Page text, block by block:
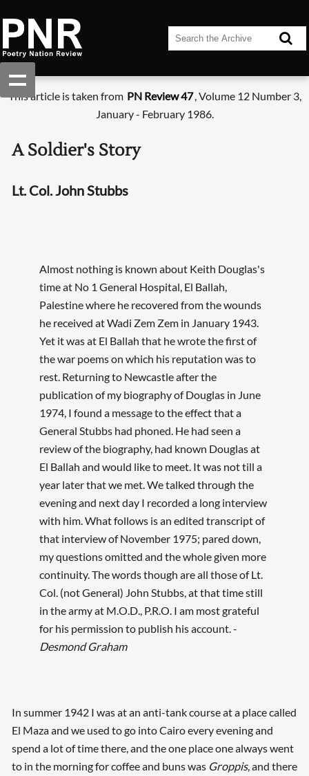
This article is taken from PN Review 47, Volume 12 Number 3,
January - February 1986.
A Soldier's Story
Lt. Col. John Stubbs
Almost nothing is known about Keith Douglas's
time at No 1 General Hospital, El Ballah,
Palestine where he recovered from the wounds
he received at Wadi Zem Zem in January 1943.
Yet it was at El Ballah that he wrote the first of
the war poems on which his reputation was to
rest. Returning to Newcastle after the
publication of my biography of Douglas in June
1974, I found a message to the effect that a
General Stubbs had phoned. He had seen a
review of the biography, had known Douglas at
El Ballah and would like to meet. It was not till a
year later that we met. We talked through the
evening and next day I recorded a long interview
with him. What follows is an edited transcript of
that interview of November 1975; pared down,
my questions omitted and the whole given more
continuity. The words though are all those of Lt.
Col. (not General) John Stubbs, at that time still
in the army at M.O.D., P.R.O. I am most grateful
for his permission to publish his account. -
Desmond Graham
In summer 1942 I was at an anti-tank course at a place called
El Maza and we used to go into Cairo every evening and
spend a lot of time there, and the one place one always went
to in the morning for coffee and buns was Groppis, and there